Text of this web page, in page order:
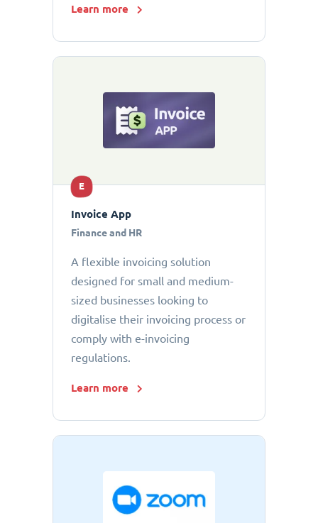
Learn more
E
Invoice App
Finance and HR
A flexible invoicing solution
designed for small and medium-
sized businesses looking to
digitalise their invoicing process or
comply with e-invoicing
regulations.
Learn more